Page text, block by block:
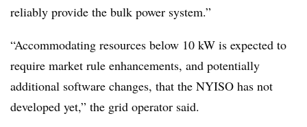
reliably provide the bulk power system.”
“Accommodating resources below 10 kW is expected to
require market rule enhancements, and potentially
additional software changes, that the NYISO has not
developed yet,” the grid operator said.